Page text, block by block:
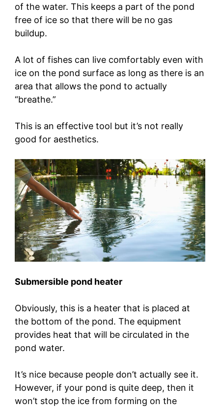
of the water. This keeps a part of the pond
free of ice so that there will be no gas
buildup.
A lot of fishes can live comfortably even with
ice on the pond surface as long as there is an
area that allows the pond to actually
“breathe.”
This is an effective tool but it’s not really
good for aesthetics.
Submersible pond heater
Obviously, this is a heater that is placed at
the bottom of the pond. The equipment
provides heat that will be circulated in the
pond water.
It’s nice because people don’t actually see it.
However, if your pond is quite deep, then it
won’t stop the ice from forming on the